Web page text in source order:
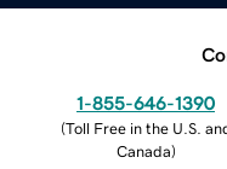
1-855-646-1390
(Toll Free in the U.S.
Canada)